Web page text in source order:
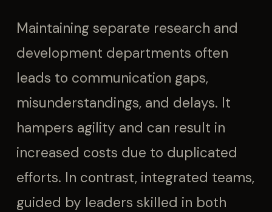
Maintaining separate research and
development departments often
leads to communication gaps,
misunderstandings, and delays. It
hampers agility and can result in
increased costs due to duplicated
efforts. In contrast, integrated teams,
guided by leaders skilled in both